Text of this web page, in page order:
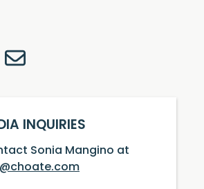
TwitterTwitter
INQUIRIES
Sonia Mangino at